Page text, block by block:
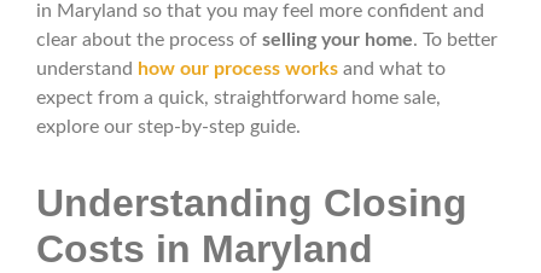
in Maryland so that you may feel more confident and
clear about the process of selling your home. To better
understand how our process works and what to
expect from a quick, straightforward home sale,
explore our step-by-step guide.
Understanding Closing
Costs in Maryland